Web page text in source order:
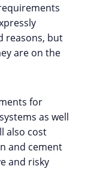
reasons, but
are on the
for
as well
also cost
and cement
and risky